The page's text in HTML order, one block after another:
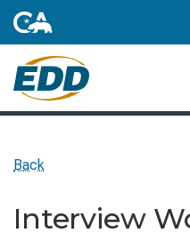
Back
Interview